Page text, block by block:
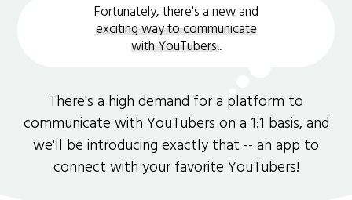
Fortunately, there's a new and
exciting way to communicate
with YouTubers..
There's a high demand for a platform to
communicate with YouTubers on a 1:1 basis, and
we'll be introducing exactly that -- an app to
connect with your favorite YouTubers!